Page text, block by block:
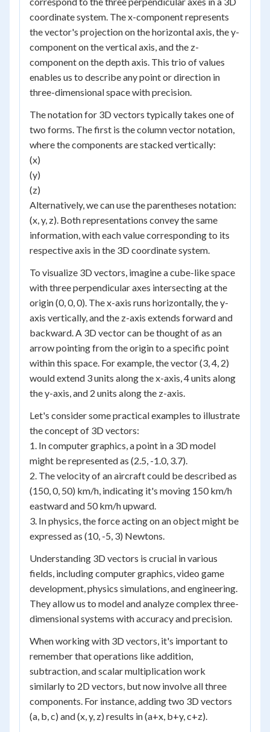
coordinate system. The x-component represents
the vector's projection on the horizontal axis, the y-
component on the vertical axis, and the z-
component on the depth axis. This trio of values
enables us to describe any point or direction in
three-dimensional space with precision.
The notation for 3D vectors typically takes one of
two forms. The first is the column vector notation,
where the components are stacked vertically:
(x)
(y)
(z)
Alternatively, we can use the parentheses notation:
(x, y, z). Both representations convey the same
information, with each value corresponding to its
respective axis in the 3D coordinate system.
To visualize 3D vectors, imagine a cube-like space
with three perpendicular axes intersecting at the
origin (0, 0, 0). The x-axis runs horizontally, the y-
axis vertically, and the z-axis extends forward and
backward. A 3D vector can be thought of as an
arrow pointing from the origin to a specific point
within this space. For example, the vector (3, 4, 2)
would extend 3 units along the x-axis, 4 units along
the y-axis, and 2 units along the z-axis.
Let's consider some practical examples to illustrate
the concept of 3D vectors:
1. In computer graphics, a point in a 3D model
might be represented as (2.5, -1.0, 3.7).
2. The velocity of an aircraft could be described as
(150, 0, 50) km/h, indicating it's moving 150 km/h
eastward and 50 km/h upward.
3. In physics, the force acting on an object might be
expressed as (10, -5, 3) Newtons.
Understanding 3D vectors is crucial in various
fields, including computer graphics, video game
development, physics simulations, and engineering.
They allow us to model and analyze complex three-
dimensional systems with accuracy and precision.
When working with 3D vectors, it's important to
remember that operations like addition,
subtraction, and scalar multiplication work
similarly to 2D vectors, but now involve all three
components. For instance, adding two 3D vectors
(a, b, c) and (x, y, z) results in (a+x, b+y, c+z).